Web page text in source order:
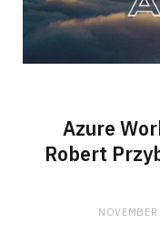
Azure
Robert